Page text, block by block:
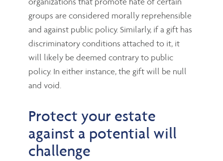
groups are considered morally reprehensible
and against public policy. Similarly, if a gift has
discriminatory conditions attached to it, it
will likely be deemed contrary to public
policy. In either instance, the gift will be null
and void.
Protect your estate
against a potential will
challenge